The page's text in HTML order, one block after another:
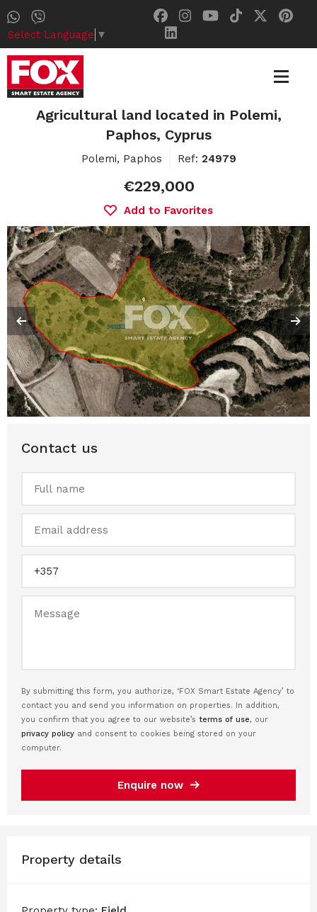
Select Language ▼
Agricultural land located in Polemi,
Paphos, Cyprus
Polemi, Paphos Ref: 24979
€229,000
Add to Favorites
Contact us
By submitting this form, you authorize, ‘FOX Smart Estate Agency’ to
contact you and send you information on properties. In addition,
you confirm that you agree to our website’s terms of use, our
privacy policy and consent to cookies being stored on your
computer.
Enquire now
Property details